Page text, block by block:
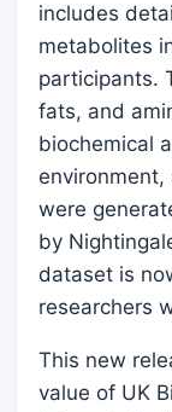
includes
metabolites
participants.
fats, and
biochemical
were
by
dataset is
researchers
This new
value of UK